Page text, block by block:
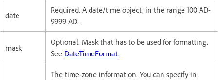
date
Required. A date/time object, in the range 100 AD-
9999 AD.
mask
Optional. Mask that has to be used for formatting.
See DateTimeFormat.
The time-zone information. You can specify in